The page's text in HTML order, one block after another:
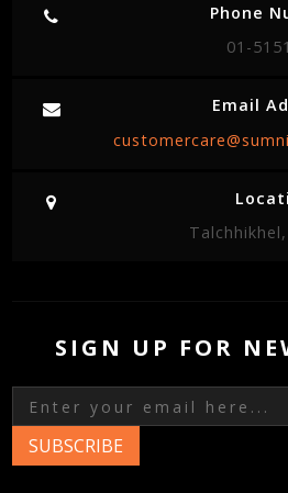
Phone
01-
Email
SIGN UP FOR
SUBSCRIBE